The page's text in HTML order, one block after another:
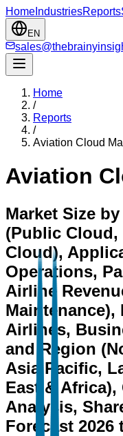
Home IndustriesReports
EN
Home
/
Reports
/
Aviation Cloud
Aviation
Market Size
(Public Cloud,
Cloud),
Operations,
Airline
Maintenance),
Airlines,
and Region
Asia Pacific,
East &
Analysis,
Forecast 2026